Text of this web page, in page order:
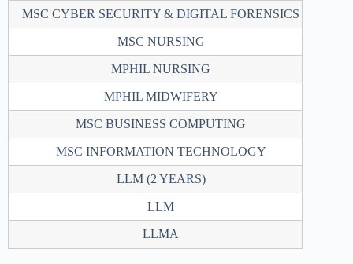
MSC CYBER SECURITY & DIGITAL FORENSICS
MSC NURSING
MPHIL NURSING
MPHIL MIDWIFERY
MSC BUSINESS COMPUTING
MSC INFORMATION TECHNOLOGY
LLM (2 YEARS)
LLM
LLMA